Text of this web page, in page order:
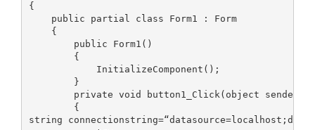
{
public partial class Form1 : Form
{
public Form1()
{
InitializeComponent();
}
private void button1_Click(object sender,
{
string